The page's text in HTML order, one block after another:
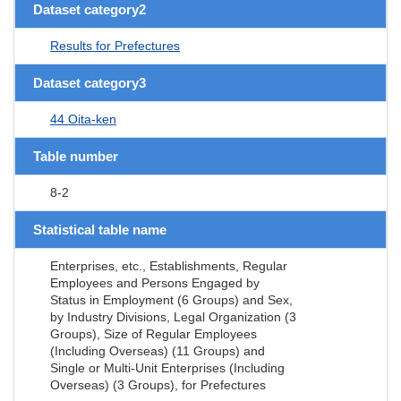
Dataset category2
Results for Prefectures
Dataset category3
44 Oita-ken
Table number
8-2
Statistical table name
Enterprises, etc., Establishments, Regular
Employees and Persons Engaged by
Status in Employment (6 Groups) and Sex,
by Industry Divisions, Legal Organization (3
Groups), Size of Regular Employees
(Including Overseas) (11 Groups) and
Single or Multi-Unit Enterprises (Including
Overseas) (3 Groups), for Prefectures